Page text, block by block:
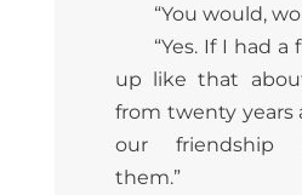
“You would,
“Yes. If I had
up like that
from twenty years
our friendship
them.”